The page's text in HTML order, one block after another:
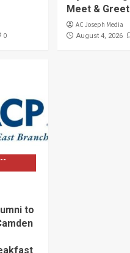
0
Meet & Greet
AC Joseph Media
August 4, 2026
to